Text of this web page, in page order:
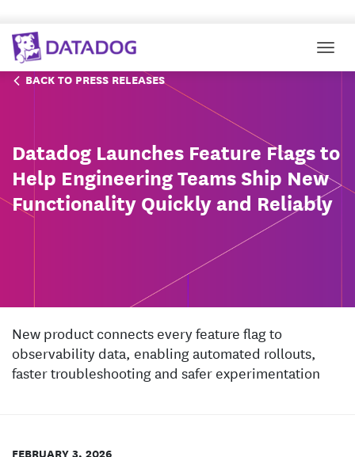
BACK TO PRESS RELEASES
Datadog Launches Feature Flags to
Help Engineering Teams Ship New
Functionality Quickly and Reliably
New product connects every feature flag to
observability data, enabling automated rollouts,
faster troubleshooting and safer experimentation
FEBRUARY 3, 2026